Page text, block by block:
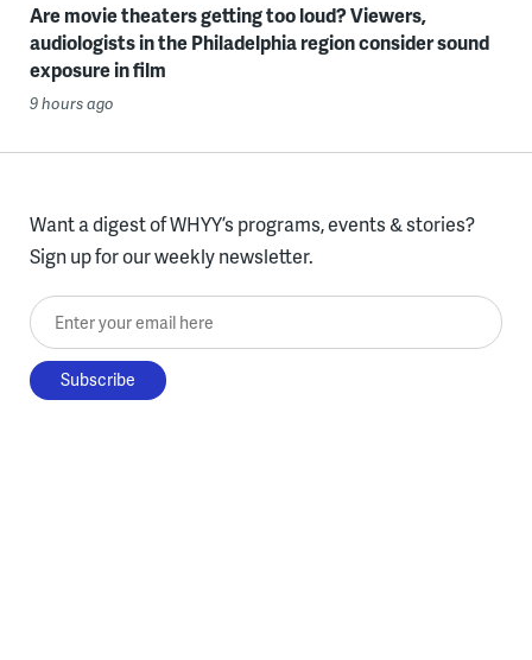
Are movie theaters getting too loud? Viewers,
audiologists in the Philadelphia region consider sound
exposure in film
9 hours ago
Want a digest of WHYY’s programs, events & stories?
Sign up for our weekly newsletter.
Enter your email here